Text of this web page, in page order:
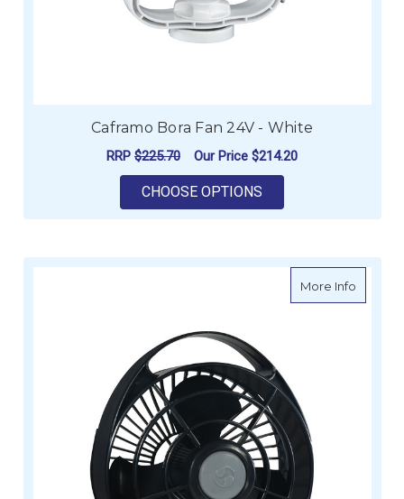
Caframo Bora Fan 24V - White
RRP $225.70 Our Price $214.20
CHOOSE OPTIONS
More Infoabout